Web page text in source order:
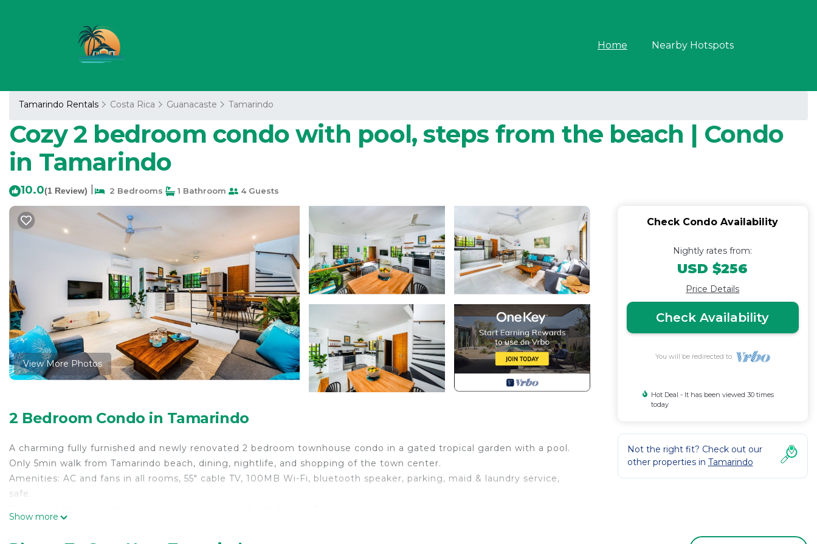
Home Nearby Hotspots
Tamarindo Rentals Costa Rica Guanacaste Tamarindo
Cozy 2 bedroom condo with pool, steps from the beach | Condo
in Tamarindo
10.0(1 Review) 2 Bedrooms 1 Bathroom 4 Guests
View More Photos
2 Bedroom Condo in Tamarindo
A charming fully furnished and newly renovated 2 bedroom townhouse condo in a gated tropical garden with a pool.
Only 5min walk from Tamarindo beach, dining, nightlife, and shopping of the town center.
Amenities: AC and fans in all rooms, 55" cable TV, 100MB Wi-Fi, bluetooth speaker, parking, maid & laundry service,
safe.
Show more
Check Condo Availability
Nightly rates from:
USD $256
Price Details
Check Availability
You will be redirected to
Hot Deal - It has been viewed 30 times
today
Not the right fit? Check out our
other properties in Tamarindo